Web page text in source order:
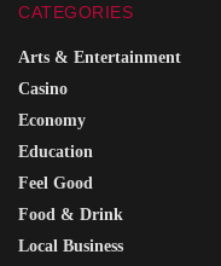
CATEGORIES
Arts & Entertainment
Casino
Economy
Education
Feel Good
Food & Drink
Local Business